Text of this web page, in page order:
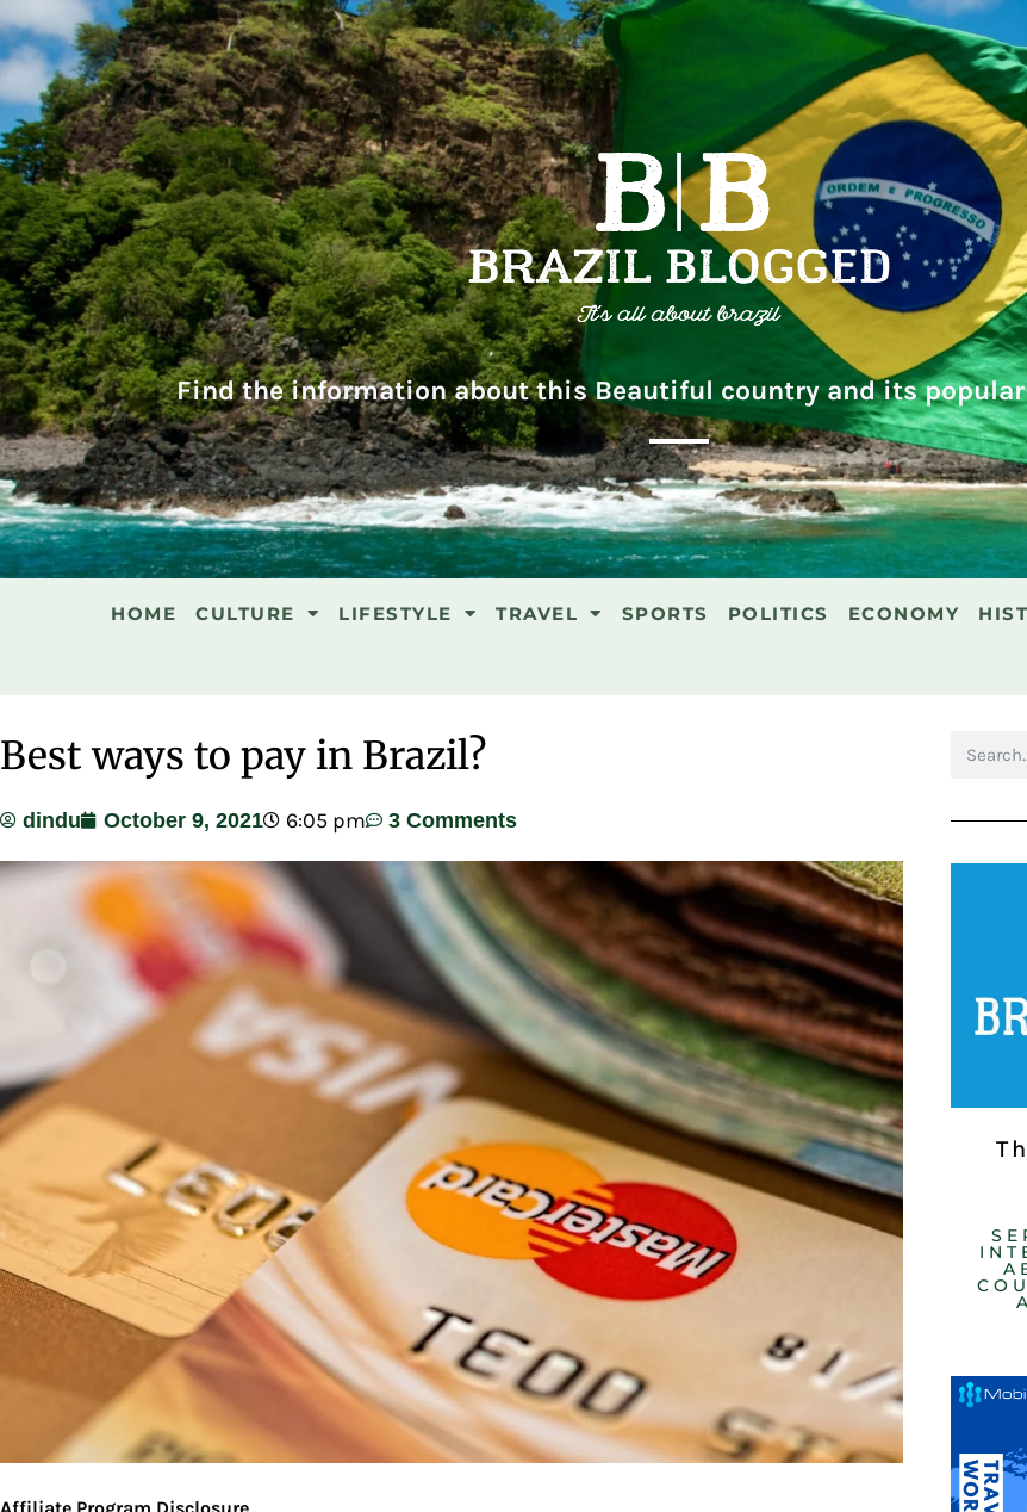
Find the information about this Beautiful country and its
HOME CULTURE LIFESTYLE TRAVEL SPORTS POLITICS ECONOMY
Best ways to pay in Brazil?
dindu October 9, 2021 6:05 pm 3 Comments